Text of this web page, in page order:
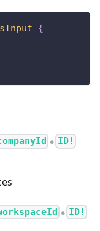
{
● ID!
● ID!